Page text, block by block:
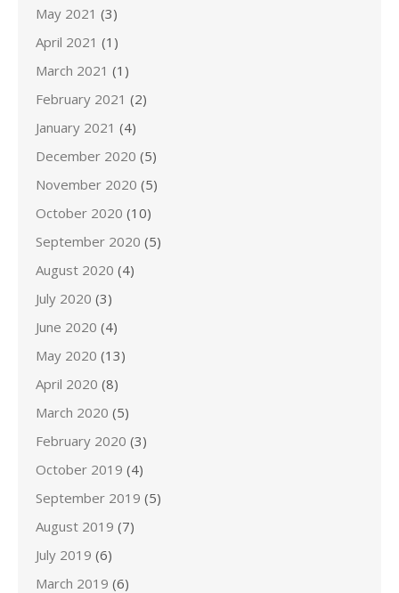
May 2021 (3)
April 2021 (1)
March 2021 (1)
February 2021 (2)
January 2021 (4)
December 2020 (5)
November 2020 (5)
October 2020 (10)
September 2020 (5)
August 2020 (4)
July 2020 (3)
June 2020 (4)
May 2020 (13)
April 2020 (8)
March 2020 (5)
February 2020 (3)
October 2019 (4)
September 2019 (5)
August 2019 (7)
July 2019 (6)
March 2019 (6)